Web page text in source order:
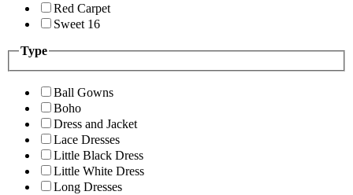
Red Carpet
Sweet 16
Type
Ball Gowns
Boho
Dress and Jacket
Lace Dresses
Little Black Dress
Little White Dress
Long Dresses